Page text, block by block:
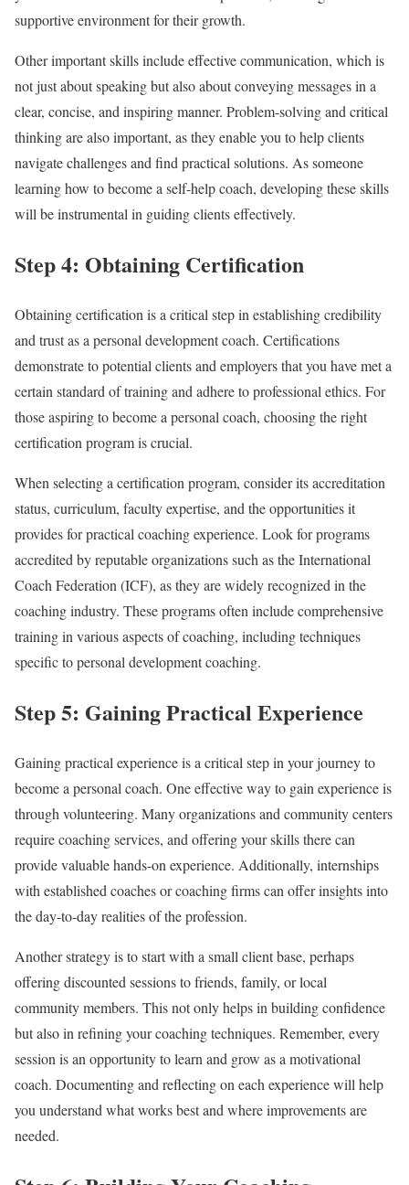
supportive environment for their growth.
Other important skills include effective communication, which is
not just about speaking but also about conveying messages in a
clear, concise, and inspiring manner. Problem-solving and critical
thinking are also important, as they enable you to help clients
navigate challenges and find practical solutions. As someone
learning how to become a self-help coach, developing these skills
will be instrumental in guiding clients effectively.
Step 4: Obtaining Certification
Obtaining certification is a critical step in establishing credibility
and trust as a personal development coach. Certifications
demonstrate to potential clients and employers that you have met a
certain standard of training and adhere to professional ethics. For
those aspiring to become a personal coach, choosing the right
certification program is crucial.
When selecting a certification program, consider its accreditation
status, curriculum, faculty expertise, and the opportunities it
provides for practical coaching experience. Look for programs
accredited by reputable organizations such as the International
Coach Federation (ICF), as they are widely recognized in the
coaching industry. These programs often include comprehensive
training in various aspects of coaching, including techniques
specific to personal development coaching.
Step 5: Gaining Practical Experience
Gaining practical experience is a critical step in your journey to
become a personal coach. One effective way to gain experience is
through volunteering. Many organizations and community centers
require coaching services, and offering your skills there can
provide valuable hands-on experience. Additionally, internships
with established coaches or coaching firms can offer insights into
the day-to-day realities of the profession.
Another strategy is to start with a small client base, perhaps
offering discounted sessions to friends, family, or local
community members. This not only helps in building confidence
but also in refining your coaching techniques. Remember, every
session is an opportunity to learn and grow as a motivational
coach. Documenting and reflecting on each experience will help
you understand what works best and where improvements are
needed.